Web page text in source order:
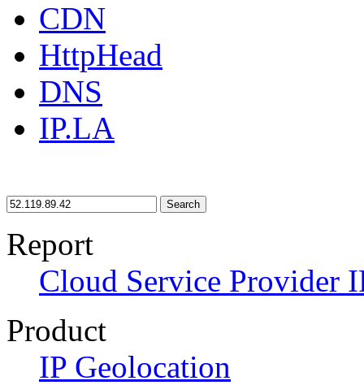
CDN
HttpHead
DNS
IP.LA
Search
Report
Cloud Service Provider
Product
IP Geolocation